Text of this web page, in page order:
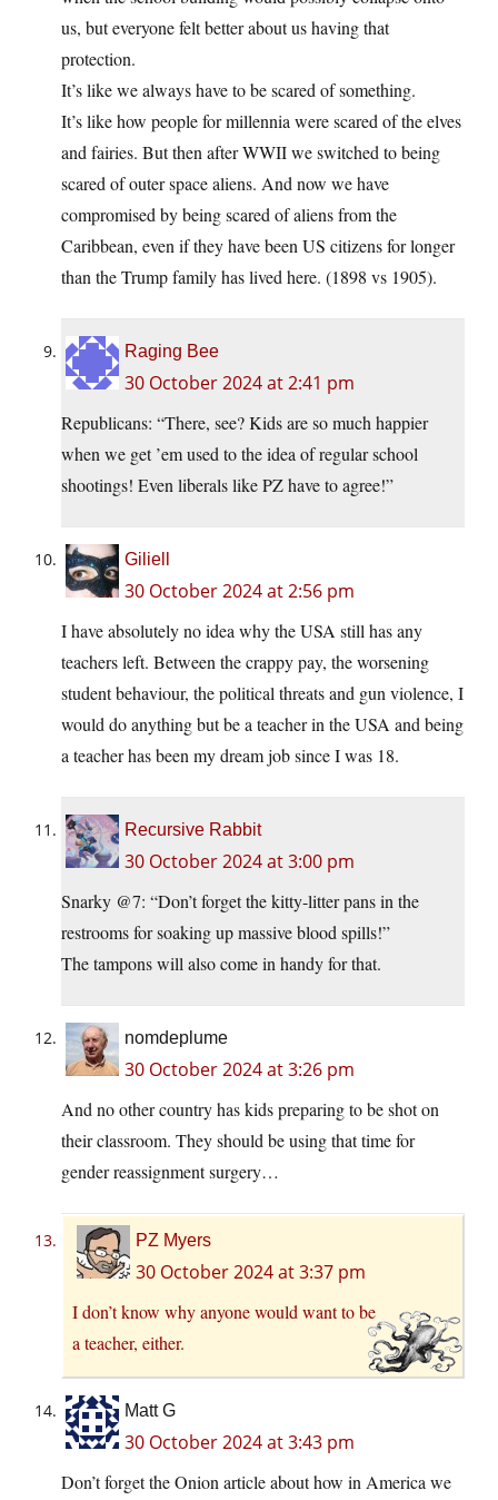
us, but everyone felt better about us having that
protection.
It’s like we always have to be scared of something.
It’s like how people for millennia were scared of the elves
and fairies. But then after WWII we switched to being
scared of outer space aliens. And now we have
compromised by being scared of aliens from the
Caribbean, even if they have been US citizens for longer
than the Trump family has lived here. (1898 vs 1905).
Raging Bee
30 October 2024 at 2:41 pm
Republicans: “There, see? Kids are so much happier
when we get ’em used to the idea of regular school
shootings! Even liberals like PZ have to agree!”
Giliell
30 October 2024 at 2:56 pm
I have absolutely no idea why the USA still has any
teachers left. Between the crappy pay, the worsening
student behaviour, the political threats and gun violence, I
would do anything but be a teacher in the USA and being
a teacher has been my dream job since I was 18.
Recursive Rabbit
30 October 2024 at 3:00 pm
Snarky @7: “Don’t forget the kitty-litter pans in the
restrooms for soaking up massive blood spills!”
The tampons will also come in handy for that.
nomdeplume
30 October 2024 at 3:26 pm
And no other country has kids preparing to be shot on
their classroom. They should be using that time for
gender reassignment surgery…
PZ Myers
30 October 2024 at 3:37 pm
I don’t know why anyone would want to be
a teacher, either.
Matt G
30 October 2024 at 3:43 pm
Don’t forget the Onion article about how in America we